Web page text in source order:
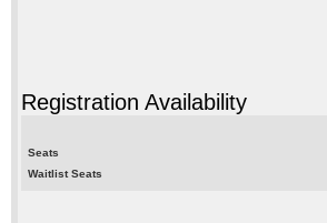
Registration Availability
Seats
Waitlist Seats